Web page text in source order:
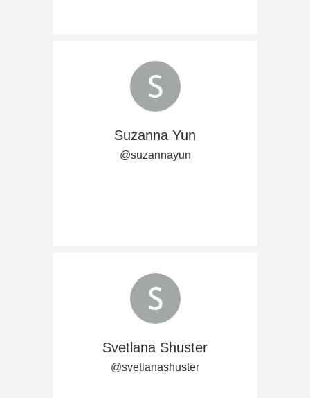
Suzanna Yun
@suzannayun
Svetlana Shuster
@svetlanashuster